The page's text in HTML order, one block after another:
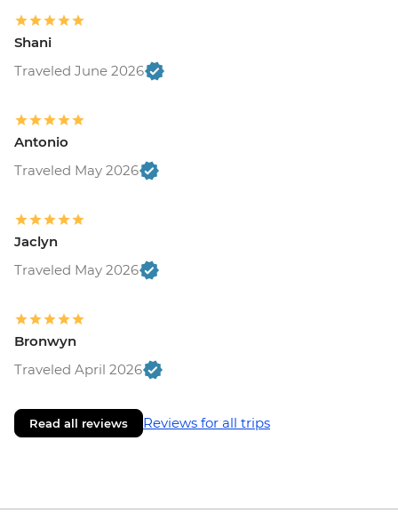
Shani
Traveled June 2026
Antonio
Traveled May 2026
Jaclyn
Traveled May 2026
Bronwyn
Traveled April 2026
Read all reviews Reviews for all trips